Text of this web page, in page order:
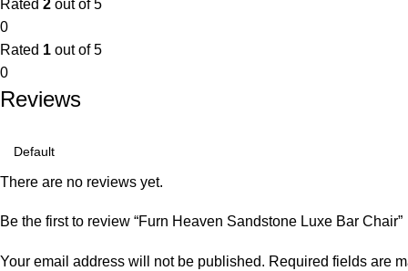
Rated 2 out of 5
0
Rated 1 out of 5
0
Reviews
There are no reviews yet.
Be the first to review “Furn Heaven Sandstone Luxe Bar Chair”
Your email address will not be published. Required fields are